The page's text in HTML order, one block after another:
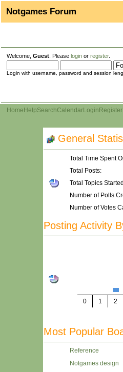
Notgames Forum
Welcome, Guest . Please login or register.
Login with username, password and session
Home HelpSearchCalendarLogin Register
General
Total Time Spent
Total Posts:
Total Topics
Number of Polls
Number of Votes
Posting Activity
0 1 2
Most Popular
Reference
Notgames design